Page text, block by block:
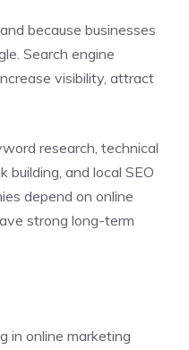
because businesses
Search engine
visibility, attract
research, technical
building, and local SEO
depend on online
strong long-term
in online marketing